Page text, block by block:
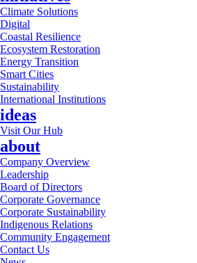
Climate Solutions
Digital
Coastal Resilience
Ecosystem Restoration
Energy Transition
Smart Cities
Sustainability
International Institutions
ideas
Visit Our Hub
about
Company Overview
Leadership
Board of Directors
Corporate Governance
Corporate Sustainability
Indigenous Relations
Community Engagement
Contact Us